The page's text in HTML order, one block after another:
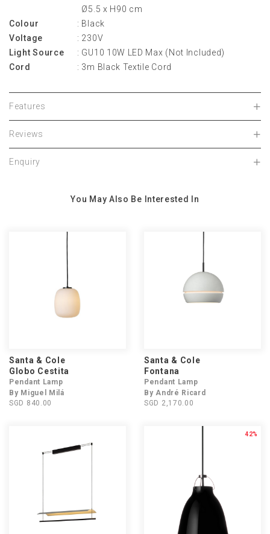
Ø5.5 x H90 cm
Colour
: Black
Voltage
: 230V
Light Source
: GU10 10W LED Max (Not Included)
Cord
: 3m Black Textile Cord
Features
Reviews
Enquiry
You May Also Be Interested In
Santa & Cole
Globo Cestita
Pendant Lamp
By Miguel Milá
SGD 840.00
Santa & Cole
Fontana
Pendant Lamp
By André Ricard
SGD 2,170.00
42%